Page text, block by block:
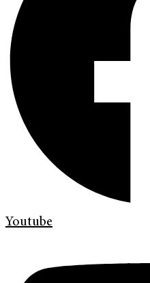
Youtube